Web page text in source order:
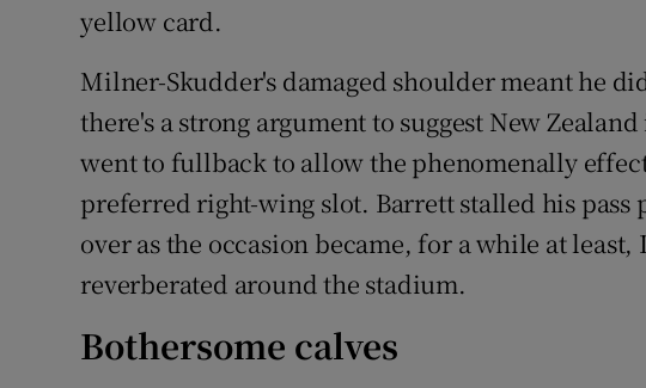
yellow card.
Milner-Skudder's damaged shoulder meant he
there's a strong argument to suggest New
went to fullback to allow the phenomenally
preferred right-wing slot. Barrett stalled his pass
over as the occasion became, for a while at least,
reverberated around the stadium.
Bothersome calves